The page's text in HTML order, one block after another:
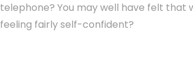
telephone? You may well have felt that
feeling fairly self-confident?